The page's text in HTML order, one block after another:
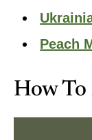
Peach
How